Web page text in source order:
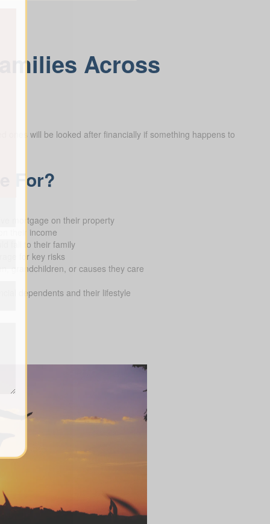
Across
will be looked after financially if something happens to
For?
mortgage on their property
their income
fall to their family
for key risks
grandchildren, or causes they care
dependents and their lifestyle